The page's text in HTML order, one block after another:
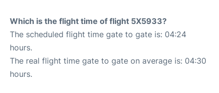
Which is the flight time of flight 5X5933?
The scheduled flight time gate to gate is: 04:24
hours.
The real flight time gate to gate on average is: 04:30
hours.